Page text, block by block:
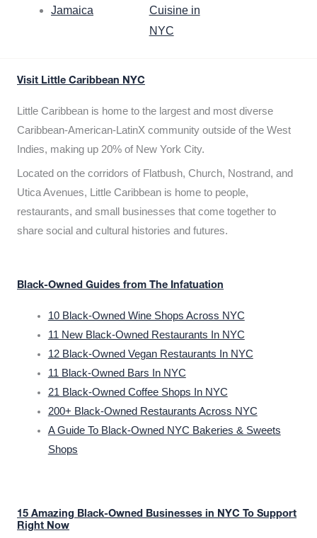
Jamaica
Cuisine in
NYC
Visit Little Caribbean NYC
Little Caribbean is home to the largest and most diverse
Caribbean-American-LatinX community outside of the West
Indies, making up 20% of New York City.
Located on the corridors of Flatbush, Church, Nostrand, and
Utica Avenues, Little Caribbean is home to people,
restaurants, and small businesses that come together to
share social and cultural histories and futures.
Black-Owned Guides from The Infatuation
10 Black-Owned Wine Shops Across NYC
11 New Black-Owned Restaurants In NYC
12 Black-Owned Vegan Restaurants In NYC
11 Black-Owned Bars In NYC
21 Black-Owned Coffee Shops In NYC
200+ Black-Owned Restaurants Across NYC
A Guide To Black-Owned NYC Bakeries & Sweets
Shops
15 Amazing Black-Owned Businesses in NYC To Support
Right Now